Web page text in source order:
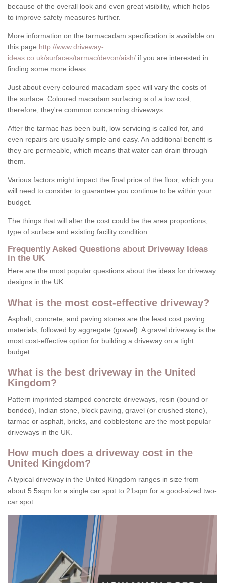
because of the overall look and even great visibility, which helps
to improve safety measures further.
More information on the tarmacadam specification is available on
this page http://www.driveway-
ideas.co.uk/surfaces/tarmac/devon/aish/ if you are interested in
finding some more ideas.
Just about every coloured macadam spec will vary the costs of
the surface. Coloured macadam surfacing is of a low cost;
therefore, they're common concerning driveways.
After the tarmac has been built, low servicing is called for, and
even repairs are usually simple and easy. An additional benefit is
they are permeable, which means that water can drain through
them.
Various factors might impact the final price of the floor, which you
will need to consider to guarantee you continue to be within your
budget.
The things that will alter the cost could be the area proportions,
type of surface and existing facility condition.
Frequently Asked Questions about Driveway Ideas
in the UK
Here are the most popular questions about the ideas for driveway
designs in the UK:
What is the most cost-effective driveway?
Asphalt, concrete, and paving stones are the least cost paving
materials, followed by aggregate (gravel). A gravel driveway is the
most cost-effective option for building a driveway on a tight
budget.
What is the best driveway in the United
Kingdom?
Pattern imprinted stamped concrete driveways, resin (bound or
bonded), Indian stone, block paving, gravel (or crushed stone),
tarmac or asphalt, bricks, and cobblestone are the most popular
driveways in the UK.
How much does a driveway cost in the
United Kingdom?
A typical driveway in the United Kingdom ranges in size from
about 5.5sqm for a single car spot to 21sqm for a good-sized two-
car spot.